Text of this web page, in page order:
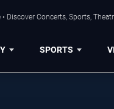
Discover Concerts, Sports,
SPORTS